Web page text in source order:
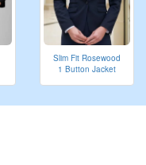
Slim Fit Rosewood
1 Button Jacket